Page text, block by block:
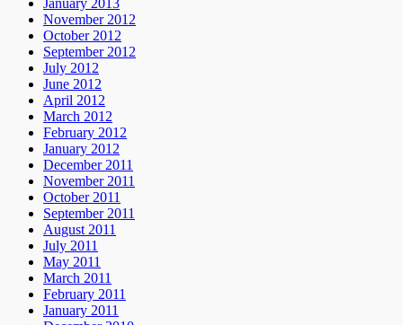
January 2013
November 2012
October 2012
September 2012
July 2012
June 2012
April 2012
March 2012
February 2012
January 2012
December 2011
November 2011
October 2011
September 2011
August 2011
July 2011
May 2011
March 2011
February 2011
January 2011